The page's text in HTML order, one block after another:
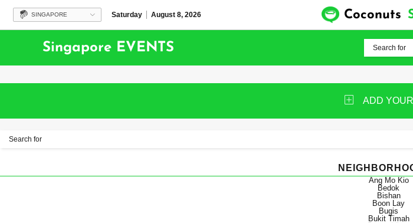
SINGAPORE Saturday August 8, 2026 Coconuts
Singapore EVENTS
ADD
Ang Mo Kio
Bedok
Bishan
Boon Lay
Bugis
Bukit Timah